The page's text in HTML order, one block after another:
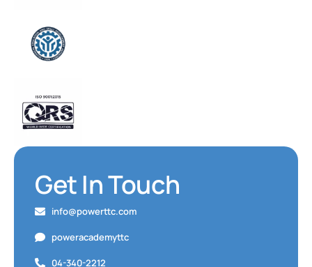
Get In Touch
info@powerttc.com
poweracademyttc
04-340-2212